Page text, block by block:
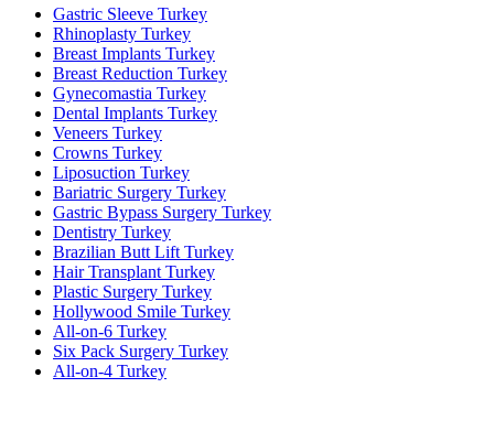
Gastric Sleeve Turkey
Rhinoplasty Turkey
Breast Implants Turkey
Breast Reduction Turkey
Gynecomastia Turkey
Dental Implants Turkey
Veneers Turkey
Crowns Turkey
Liposuction Turkey
Bariatric Surgery Turkey
Gastric Bypass Surgery Turkey
Dentistry Turkey
Brazilian Butt Lift Turkey
Hair Transplant Turkey
Plastic Surgery Turkey
Hollywood Smile Turkey
All-on-6 Turkey
Six Pack Surgery Turkey
All-on-4 Turkey